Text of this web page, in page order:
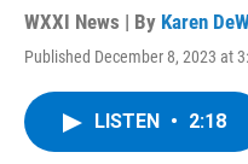
WXXI News | By Karen
Published December 8, 2023 at
LISTEN • 2:18